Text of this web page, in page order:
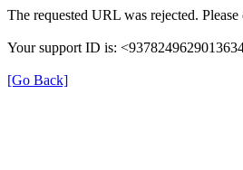
The requested URL was rejected.
Your support ID is:
[Go Back]